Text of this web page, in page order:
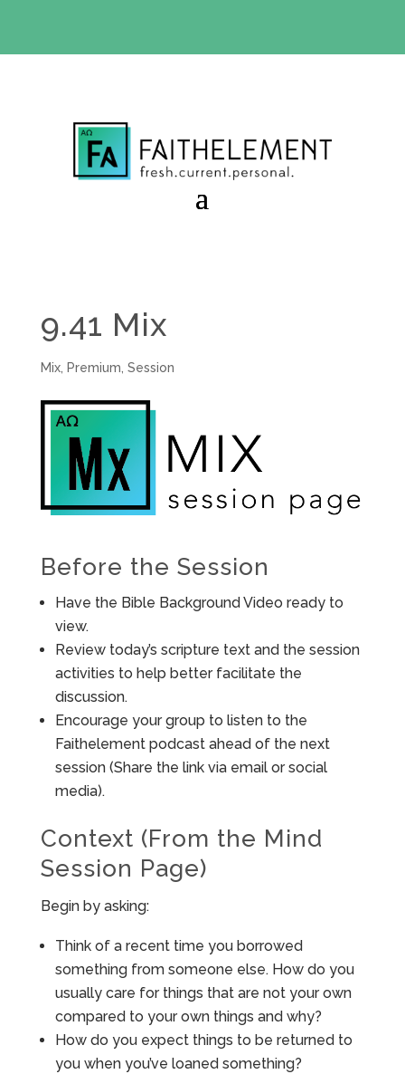
9.41 Mix
Mix, Premium Session
Before the Session
Have the Bible Background Video ready to
view.
Review today’s scripture text and the session
activities to help better facilitate the
discussion.
Encourage your group to listen to the
Faithelement podcast ahead of the next
session (Share the link via email or social
media).
Context (From the Mind
Session Page)
Begin by asking:
Think of a recent time you borrowed
something from someone else. How do you
usually care for things that are not your own
compared to your own things and why?
How do you expect things to be returned to
you when you’ve loaned something?